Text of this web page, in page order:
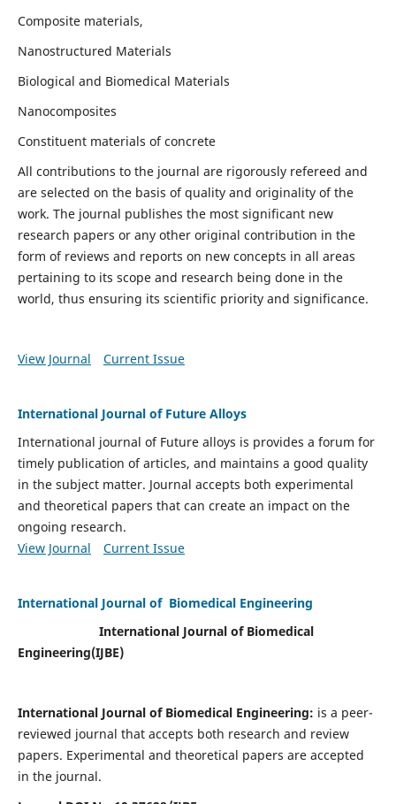
Composite materials,
Nanostructured Materials
Biological and Biomedical Materials
Nanocomposites
Constituent materials of concrete
All contributions to the journal are rigorously refereed and
are selected on the basis of quality and originality of the
work. The journal publishes the most significant new
research papers or any other original contribution in the
form of reviews and reports on new concepts in all areas
pertaining to its scope and research being done in the
world, thus ensuring its scientific priority and significance.
View Journal Current Issue
International Journal of Future Alloys
International journal of Future alloys is provides a forum for
timely publication of articles, and maintains a good quality
in the subject matter. Journal accepts both experimental
and theoretical papers that can create an impact on the
ongoing research.
View Journal
Current Issue
International Journal of Biomedical Engineering
International Journal of Biomedical
Engineering(IJBE)
International Journal of Biomedical Engineering: is a peer-
reviewed journal that accepts both research and review
papers. Experimental and theoretical papers are accepted
in the journal.